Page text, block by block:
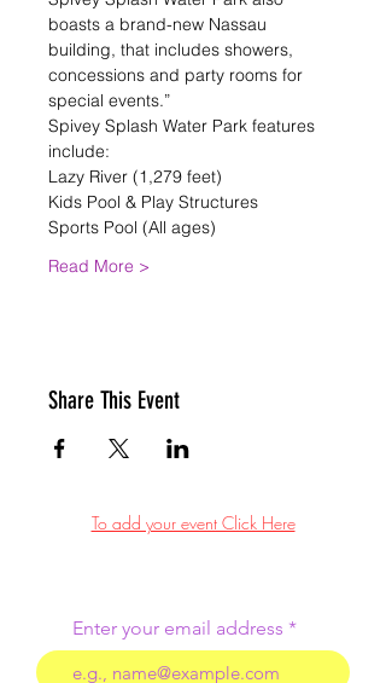
boasts a brand-new Nassau
building, that includes showers,
concessions and party rooms for
special events.”
Spivey Splash Water Park features
include:
Lazy River (1,279 feet)
Kids Pool & Play Structures
Sports Pool (All ages)
Read More >
Share This Event
To add your event Click Here
Enter your email address